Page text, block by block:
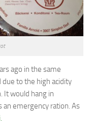
ago in the same
due to the high acidity
It would hang in
emergency ration. As